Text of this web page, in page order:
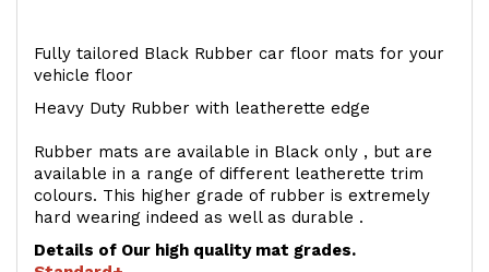
Fully tailored Black Rubber car floor mats for your
vehicle floor
Heavy Duty Rubber with leatherette edge
Rubber mats are available in Black only , but are
available in a range of different leatherette trim
colours. This higher grade of rubber is extremely
hard wearing indeed as well as durable .
Details of Our high quality mat grades.